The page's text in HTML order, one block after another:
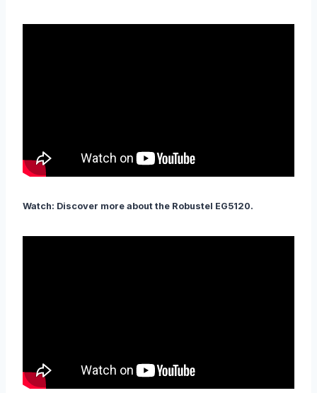
Watch: Discover more about the Robustel EG5120.